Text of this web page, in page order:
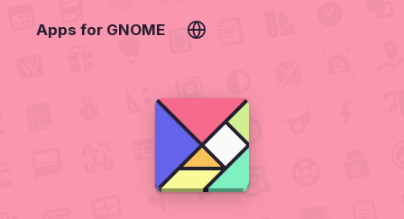
Apps for GNOME